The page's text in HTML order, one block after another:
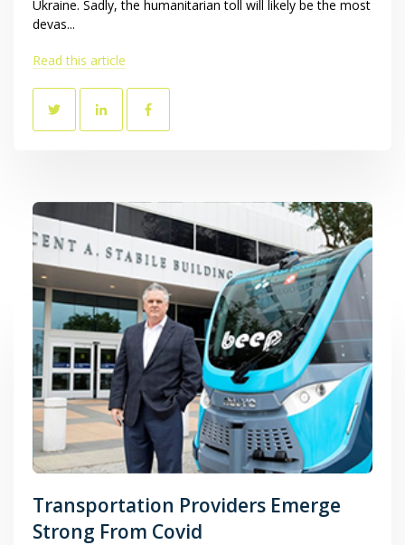
Ukraine. Sadly, the humanitarian toll will likely be the most
devas...
Read this article
Transportation Providers Emerge
Strong From Covid